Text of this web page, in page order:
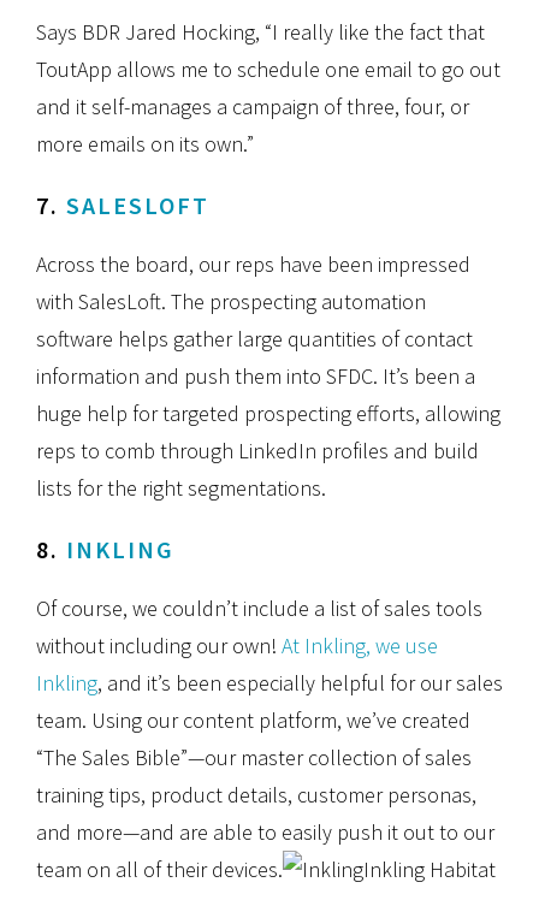
Says BDR Jared Hocking, “I really like the fact that
ToutApp allows me to schedule one email to go out
and it self-manages a campaign of three, four, or
more emails on its own.”
7. SALESLOFT
Across the board, our reps have been impressed
with SalesLoft. The prospecting automation
software helps gather large quantities of contact
information and push them into SFDC. It’s been a
huge help for targeted prospecting efforts, allowing
reps to comb through LinkedIn profiles and build
lists for the right segmentations.
8. INKLING
Of course, we couldn’t include a list of sales tools
without including our own! At Inkling, we use
Inkling, and it’s been especially helpful for our sales
team. Using our content platform, we’ve created
“The Sales Bible”—our master collection of sales
training tips, product details, customer personas,
and more—and are able to easily push it out to our
team on all of their devices.
Inkling Habitat